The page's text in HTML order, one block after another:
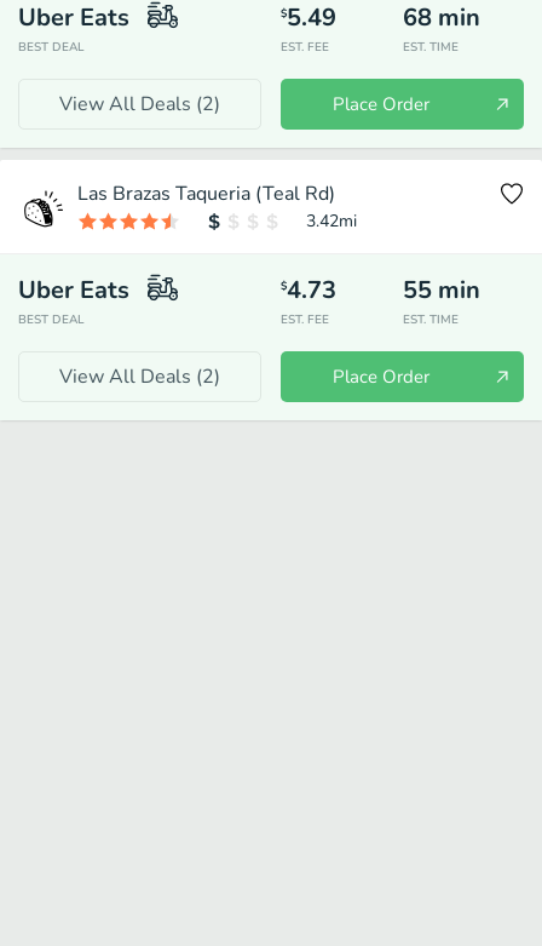
Uber Eats
BEST DEAL
$5.49
EST. FEE
68 min
EST. TIME
View All Deals (2) Place Order
Las Brazas Taqueria (Teal Rd)
3.42mi
Uber Eats
BEST DEAL
$4.73
EST. FEE
55 min
EST. TIME
View All Deals (2) Place Order